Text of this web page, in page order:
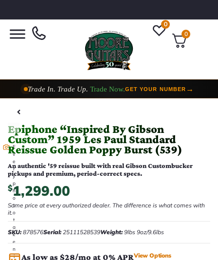
0
0
Trade In. Trade Up. Trade Now. GET YOUR NUMBER
E
v
e
r
y
p
h
o
t
o
t
a
k
e
n
i
Epiphone “Inspired By Gibson
Custom” 1959 Les Paul Standard
Reissue Golden Poppy Burst (539)
An authentic '59 reissue built with real Gibson Custombucker
pickups and premium, period-correct specs.
$1,299.00
Same price at every authorized dealer. The difference is what comes with
it.
SKU:878576Serial:25111528539Weight:9lbs 9oz/9.6lbs
As low as $28/mo at 0% APRView Options